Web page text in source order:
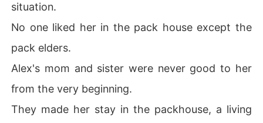
situation.
No one liked her in the pack house except the
pack elders.
Alex's mom and sister were never good to her
from the very beginning.
They made her stay in the packhouse, a living